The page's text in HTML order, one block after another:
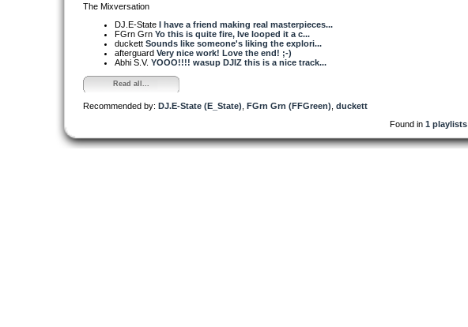
The Mixversation
DJ.E-State I have a friend making real masterpieces...
FGrn Grn Yo this is quite fire, Ive looped it a c...
duckett Sounds like someone's liking the explori...
afterguard Very nice work! Love the end! ;-)
Abhi S.V. YOOO!!!! wasup DJIZ this is a nice track...
Read all...
Recommended by: DJ.E-State (E_State) FGrn Grn (FFGreen) duckett
Found in 1 playlists